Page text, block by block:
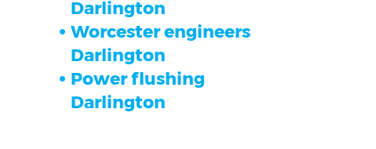
Darlington
Worcester engineers
Darlington
Power flushing
Darlington